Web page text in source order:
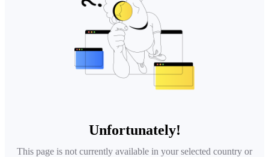
Unfortunately!
This page is not currently available in your selected country or